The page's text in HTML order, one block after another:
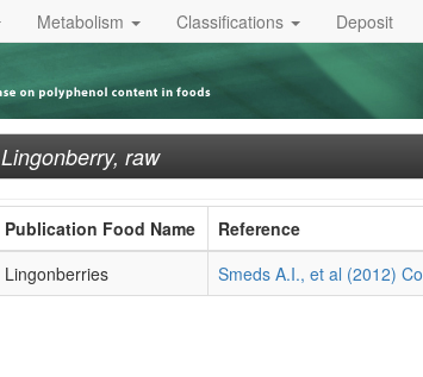
Metabolism Classifications Deposit
Lingonberry, raw
Publication Food Name
Reference
Lingonberries Smeds A.I., et al (2012)